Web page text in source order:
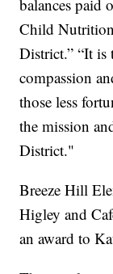
balances paid
Child
District.” “It
compassion
those less
the mission
District."
Breeze Hill
Higley and
an award to